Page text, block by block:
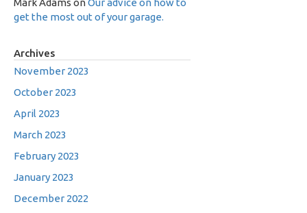
Mark Adams onOur advice on how to
get the most out of your garage.
Archives
November 2023
October 2023
April 2023
March 2023
February 2023
January 2023
December 2022